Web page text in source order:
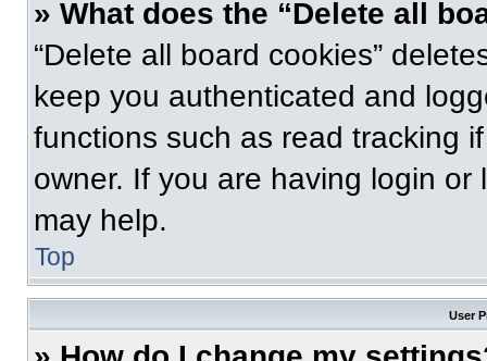
» What does the “Delete all
“Delete all board cookies”
keep you authenticated and
functions such as read tracking
owner. If you are having login
may help.
Top
User